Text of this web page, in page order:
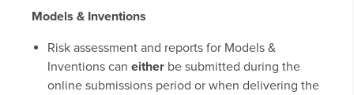
Models & Inventions
Risk assessment and reports for Models &
Inventions can either be submitted during the
online submissions period or when delivering the